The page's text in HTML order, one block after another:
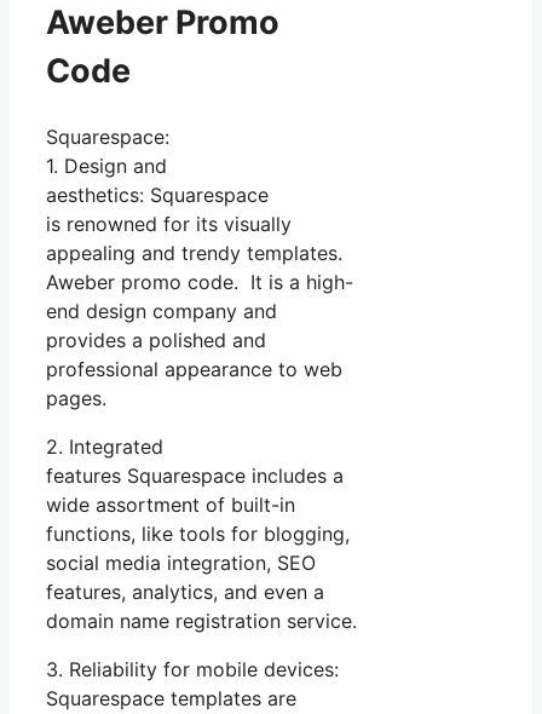
Aweber Promo
Code
Squarespace:
1. Design and
aesthetics: Squarespace
is renowned for its visually
appealing and trendy templates.
Aweber promo code. It is a high-
end design company and
provides a polished and
professional appearance to web
pages.
2. Integrated
features Squarespace includes a
wide assortment of built-in
functions, like tools for blogging,
social media integration, SEO
features, analytics, and even a
domain name registration service.
3. Reliability for mobile devices:
Squarespace templates are